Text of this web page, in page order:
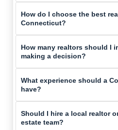
How do I choose the best
Connecticut?
How many realtors should I
making a decision?
What experience should a
have?
Should I hire a local realtor
estate team?